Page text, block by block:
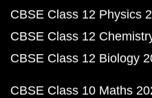
CBSE Class 12 Physics
CBSE Class 12
CBSE Class 12 Biology
CBSE Class 10 Maths